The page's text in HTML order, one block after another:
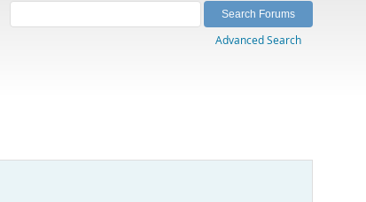
Advanced Search